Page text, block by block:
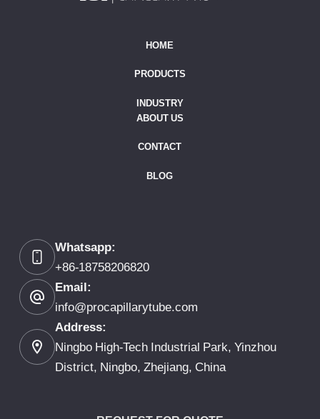
HOME
PRODUCTS
INDUSTRY
ABOUT US
CONTACT
BLOG
Whatsapp:
+86-18758206820
Email:
info@procapillarytube.com
Address:
Ningbo High-Tech Industrial Park, Yinzhou
District, Ningbo, Zhejiang, China